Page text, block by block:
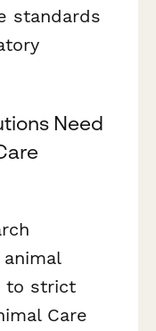
standards
Need
to strict
Care